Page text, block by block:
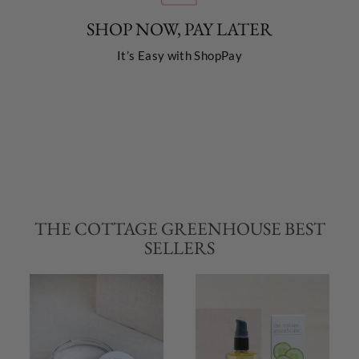
SHOP NOW, PAY LATER
It’s Easy with ShopPay
THE COTTAGE GREENHOUSE BEST
SELLERS